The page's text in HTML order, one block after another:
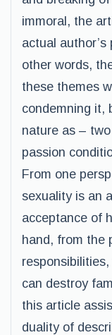
immoral, the
actual
other words,
these themes
condemning it,
nature as –
passion
From one
sexuality is an
acceptance of
hand, from the
can destroy
this article
duality of